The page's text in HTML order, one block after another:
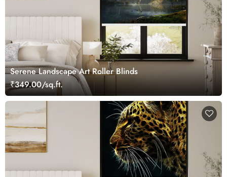
Serene Landscape Art Roller Blinds
₹349.00/sq.ft.